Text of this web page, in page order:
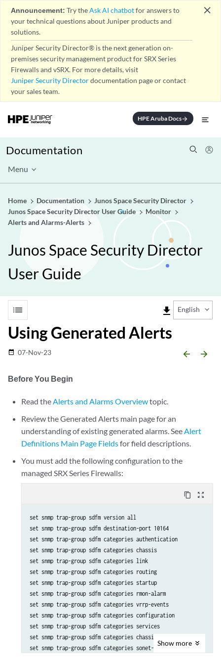
Announcement: Try theAsk AI chatbotfor answers to
your technical questions about Juniper products and
solutions.
Juniper Security Director® is the next generation on-
premises security management product for SRX Series
Firewalls and vSRX. For more details, visit
Juniper Security Directordocumentation page or contact
your sales team.
close
HPE Aruba Docsarrow_forward
Documentation
Menu
Home Documentation
Junos Space Security Director
Junos Space Security Director User Guide
Monitor
Alerts and Alarms-Alerts
Junos Space Security Director
User Guide
list file_download English
Using Generated Alerts
date_range 07-Nov-23 arrow_backward arrow_forward
Before You Begin
Read theAlerts and Alarms Overviewtopic.
Review the Generated Alerts main page for an
understanding of existing generated alarms. SeeAlert
Definitions Main Page Fieldsfor field descriptions.
You must add the following configuration to the
managed SRX Series Firewalls:
content_copy zoom_out_map
set snmp trap-group sdfm version all
set snmp trap-group sdfm destination-port 10164
set snmp trap-group sdfm categories authentication
set snmp trap-group sdfm categories chassis
set snmp trap-group sdfm categories link
set snmp trap-group sdfm categories routing
set snmp trap-group sdfm categories startup
set snmp trap-group sdfm categories rmon-alarm
set snmp trap-group sdfm categories vrrp-events
set snmp trap-group sdfm categories configuration
set snmp trap-group sdfm categories services
set snmp trap-group sdfm categories chassis-cluster
set snmp trap-group sdfm categories sonet-alarms
Show more